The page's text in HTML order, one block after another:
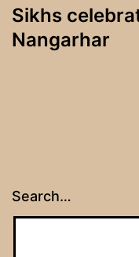
Sikhs
Nangarhar
Search…